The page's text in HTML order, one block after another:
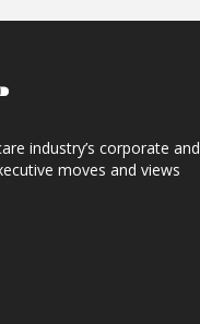
industry’s corporate and
moves and views